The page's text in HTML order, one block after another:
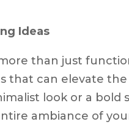
Ideas
than just
that can elevate
look or a bold
ambiance of